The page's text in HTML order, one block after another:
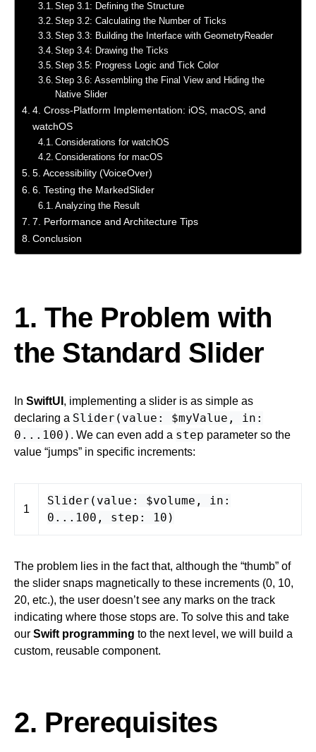
Step 3.1: Defining the Structure
Step 3.2: Calculating the Number of Ticks
Step 3.3: Building the Interface with GeometryReader
Step 3.4: Drawing the Ticks
Step 3.5: Progress Logic and Tick Color
Step 3.6: Assembling the Final View and Hiding the
Native Slider
4. Cross-Platform Implementation: iOS, macOS, and
watchOS
Considerations for watchOS
Considerations for macOS
5. Accessibility (VoiceOver)
6. Testing the MarkedSlider
Analyzing the Result
7. Performance and Architecture Tips
Conclusion
1. The Problem with
the Standard Slider
In SwiftUI , implementing a slider is as simple as
declaring a Slider(value: $myValue, in:
0...100) . We can even add a step parameter so the
value “jumps” in specific increments:
1
Slider ( value : $volume , in :
0 ... 100 , step : 10 )
The problem lies in the fact that, although the “thumb” of
the slider snaps magnetically to these increments (0, 10,
20, etc.), the user doesn’t see any marks on the track
indicating where those stops are. To solve this and take
our Swift programming to the next level, we will build a
custom, reusable component.
2. Prerequisites